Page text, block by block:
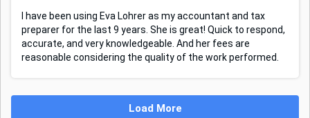
I have been using Eva Lohrer as my accountant and tax
preparer for the last 9 years. She is great! Quick to respond,
accurate, and very knowledgeable. And her fees are
reasonable considering the quality of the work performed.
Load More